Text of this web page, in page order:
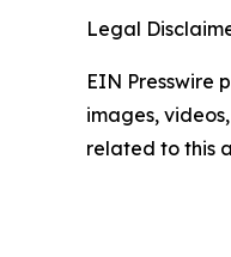
Legal
EIN Presswire
images,
related to this